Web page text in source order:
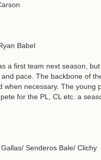
Babel
a first team next season,
pace. The backbone of
when necessary. The young
for the PL, CL etc. a
Senderos Bale/ Clichy